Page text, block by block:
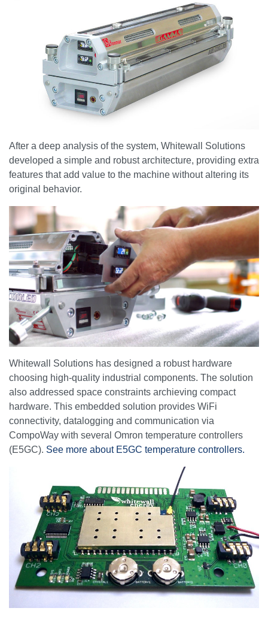
After a deep analysis of the system, Whitewall Solutions
developed a simple and robust architecture, providing extra
features that add value to the machine without altering its
original behavior.
Whitewall Solutions has designed a robust hardware
choosing high-quality industrial components. The solution
also addressed space constraints archieving compact
hardware. This embedded solution provides WiFi
connectivity, datalogging and communication via
CompoWay with several Omron temperature controllers
(E5GC). See more about E5GC temperature controllers.